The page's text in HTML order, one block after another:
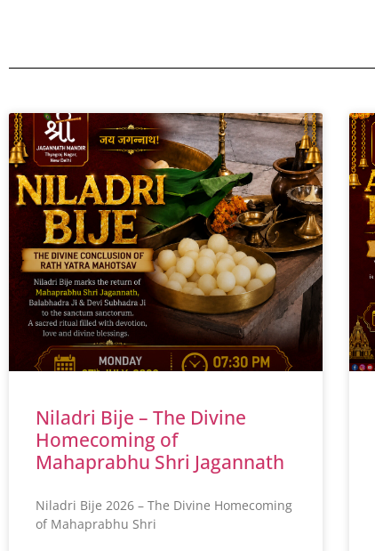
Niladri Bije – The Divine
Homecoming of
Mahaprabhu Shri Jagannath
Niladri Bije 2026 – The Divine Homecoming
of Mahaprabhu Shri